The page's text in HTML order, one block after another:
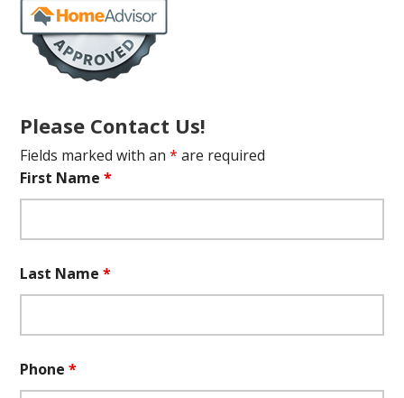
Please Contact Us!
Fields marked with an* are required
First Name*
Last Name*
Phone*